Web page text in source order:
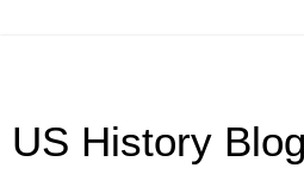
US History Blog